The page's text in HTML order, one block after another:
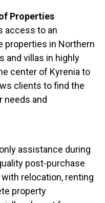
Properties
access to an
properties in Northern
and villas in highly
center of Kyrenia to
clients to find the
needs and
assistance during
post-purchase
relocation, renting
property